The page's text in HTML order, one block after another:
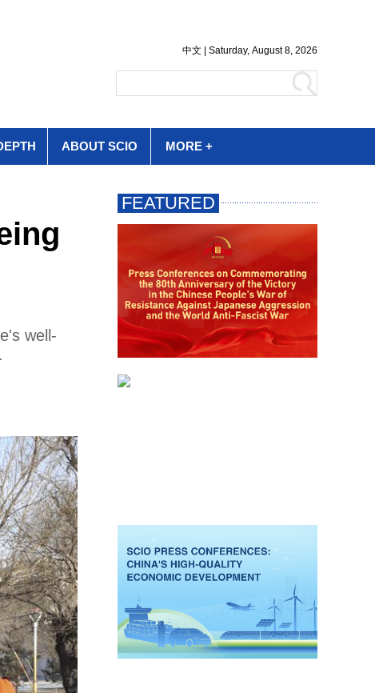
ABOUT SCIO MORE +
well-